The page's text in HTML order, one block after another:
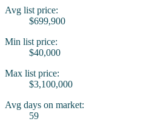
Avg list price:
$699,900
Min list price:
$40,000
Max list price:
$3,100,000
Avg days on market:
59